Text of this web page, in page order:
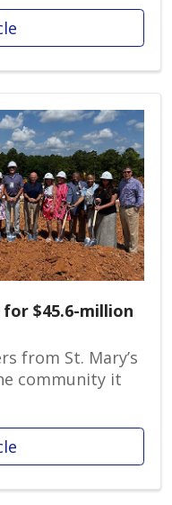
for $45.6-million
from St. Mary’s
community it